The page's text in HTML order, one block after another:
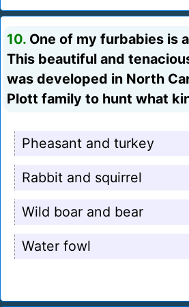
10. One of my furbabies is
This beautiful and
was developed in North
Plott family to hunt what
Pheasant and turkey
Rabbit and squirrel
Wild boar and bear
Water fowl